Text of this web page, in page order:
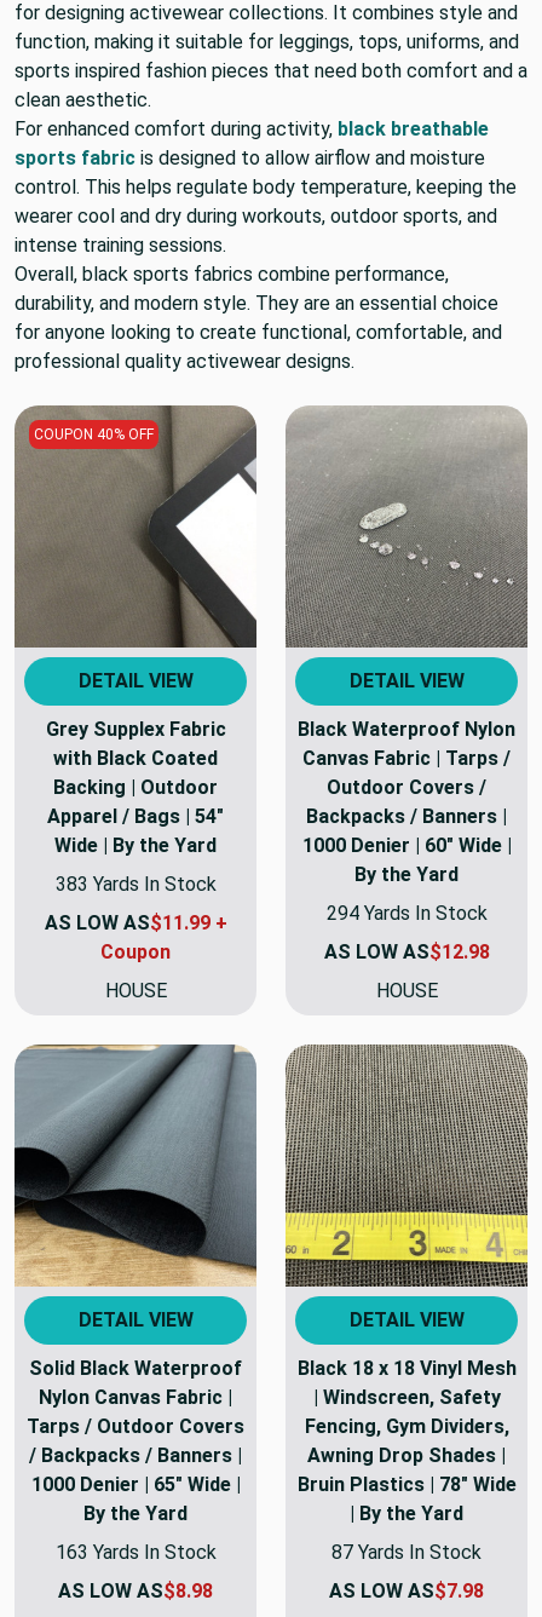
for designing activewear collections. It combines style and
function, making it suitable for leggings, tops, uniforms, and
sports inspired fashion pieces that need both comfort and a
clean aesthetic.
For enhanced comfort during activity, black breathable
sports fabric is designed to allow airflow and moisture
control. This helps regulate body temperature, keeping the
wearer cool and dry during workouts, outdoor sports, and
intense training sessions.
Overall, black sports fabrics combine performance,
durability, and modern style. They are an essential choice
for anyone looking to create functional, comfortable, and
professional quality activewear designs.
COUPON 40% OFF
DETAIL VIEW
Grey Supplex Fabric
with Black Coated
Backing | Outdoor
Apparel / Bags | 54"
Wide | By the Yard
383 Yards In Stock
AS LOW AS$11.99 +
Coupon
HOUSE
DETAIL VIEW
Black Waterproof Nylon
Canvas Fabric | Tarps /
Outdoor Covers /
Backpacks / Banners |
1000 Denier | 60" Wide |
By the Yard
294 Yards In Stock
AS LOW AS$12.98
HOUSE
DETAIL VIEW
Solid Black Waterproof
Nylon Canvas Fabric |
Tarps / Outdoor Covers
/ Backpacks / Banners |
1000 Denier | 65" Wide |
By the Yard
163 Yards In Stock
AS LOW AS$8.98
DETAIL VIEW
Black 18 x 18 Vinyl Mesh
| Windscreen, Safety
Fencing, Gym Dividers,
Awning Drop Shades |
Bruin Plastics | 78" Wide
| By the Yard
87 Yards In Stock
AS LOW AS$7.98